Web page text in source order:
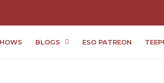
BLOGS ESO PATREON